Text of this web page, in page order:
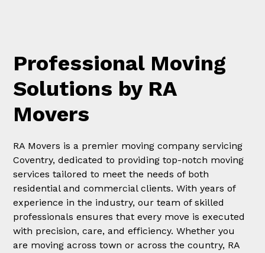
Professional Moving
Solutions by RA
Movers
RA Movers is a premier moving company servicing
Coventry, dedicated to providing top-notch moving
services tailored to meet the needs of both
residential and commercial clients. With years of
experience in the industry, our team of skilled
professionals ensures that every move is executed
with precision, care, and efficiency. Whether you
are moving across town or across the country, RA